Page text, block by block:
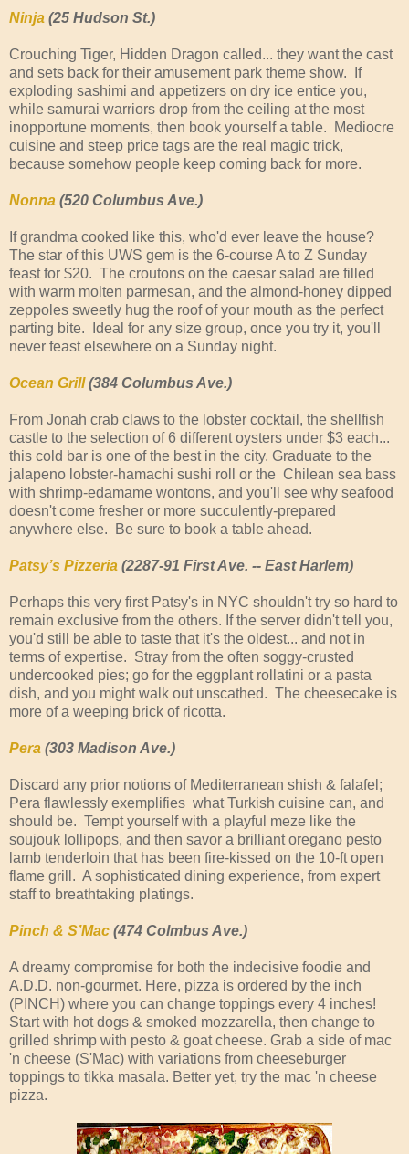
Ninja (25 Hudson St.)
Crouching Tiger, Hidden Dragon called... they want the cast
and sets back for their amusement park theme show. If
exploding sashimi and appetizers on dry ice entice you,
while samurai warriors drop from the ceiling at the most
inopportune moments, then book yourself a table. Mediocre
cuisine and steep price tags are the real magic trick,
because somehow people keep coming back for more.
Nonna (520 Columbus Ave.)
If grandma cooked like this, who'd ever leave the house?
The star of this UWS gem is the 6-course A to Z Sunday
feast for $20. The croutons on the caesar salad are filled
with warm molten parmesan, and the almond-honey dipped
zeppoles sweetly hug the roof of your mouth as the perfect
parting bite. Ideal for any size group, once you try it, you'll
never feast elsewhere on a Sunday night.
Ocean Grill(384 Columbus Ave.)
From Jonah crab claws to the lobster cocktail, the shellfish
castle to the selection of 6 different oysters under $3 each...
this cold bar is one of the best in the city. Graduate to the
jalapeno lobster-hamachi sushi roll or the  Chilean sea bass
with shrimp-edamame wontons, and you'll see why seafood
doesn't come fresher or more succulently-prepared
anywhere else.  Be sure to book a table ahead.
Patsy’s Pizzeria (2287-91 First Ave. -- East Harlem)
Perhaps this very first Patsy's in NYC shouldn't try so hard to
remain exclusive from the others. If the server didn't tell you,
you'd still be able to taste that it's the oldest... and not in
terms of expertise. Stray from the often soggy-crusted
undercooked pies; go for the eggplant rollatini or a pasta
dish, and you might walk out unscathed. The cheesecake is
more of a weeping brick of ricotta.
Pera (303 Madison Ave.)
Discard any prior notions of Mediterranean shish & falafel;
Pera flawlessly exemplifies what Turkish cuisine can, and
should be. Tempt yourself with a playful meze like the
soujouk lollipops, and then savor a brilliant oregano pesto
lamb tenderloin that has been fire-kissed on the 10-ft open
flame grill. A sophisticated dining experience, from expert
staff to breathtaking platings.
Pinch & S’Mac (474 Colmbus Ave.)
A dreamy compromise for both the indecisive foodie and
A.D.D. non-gourmet. Here, pizza is ordered by the inch
(PINCH) where you can change toppings every 4 inches!
Start with hot dogs & smoked mozzarella, then change to
grilled shrimp with pesto & goat cheese. Grab a side of mac
'n cheese (S'Mac) with variations from cheeseburger
toppings to tikka masala. Better yet, try the mac 'n cheese
pizza.